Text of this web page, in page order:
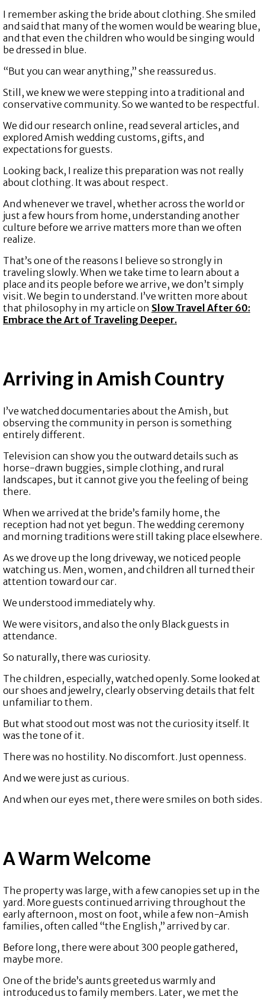
I remember asking the bride about clothing. She smiled
and said that many of the women would be wearing blue,
and that even the children who would be singing would
be dressed in blue.
“But you can wear anything,” she reassured us.
Still, we knew we were stepping into a traditional and
conservative community. So we wanted to be respectful.
We did our research online, read several articles, and
explored Amish wedding customs, gifts, and
expectations for guests.
Looking back, I realize this preparation was not really
about clothing. It was about respect.
And whenever we travel, whether across the world or
just a few hours from home, understanding another
culture before we arrive matters more than we often
realize.
That’s one of the reasons I believe so strongly in
traveling slowly. When we take time to learn about a
place and its people before we arrive, we don’t simply
visit. We begin to understand. I’ve written more about
that philosophy in my article on Slow Travel After 60:
Embrace the Art of Traveling Deeper.
Arriving in Amish Country
I’ve watched documentaries about the Amish, but
observing the community in person is something
entirely different.
Television can show you the outward details such as
horse-drawn buggies, simple clothing, and rural
landscapes, but it cannot give you the feeling of being
there.
When we arrived at the bride’s family home, the
reception had not yet begun. The wedding ceremony
and morning traditions were still taking place elsewhere.
As we drove up the long driveway, we noticed people
watching us. Men, women, and children all turned their
attention toward our car.
We understood immediately why.
We were visitors, and also the only Black guests in
attendance.
So naturally, there was curiosity.
The children, especially, watched openly. Some looked at
our shoes and jewelry, clearly observing details that felt
unfamiliar to them.
But what stood out most was not the curiosity itself. It
was the tone of it.
There was no hostility. No discomfort. Just openness.
And we were just as curious.
And when our eyes met, there were smiles on both sides.
A Warm Welcome
The property was large, with a few canopies set up in the
yard. More guests continued arriving throughout the
early afternoon, most on foot, while a few non-Amish
families, often called “the English,” arrived by car.
Before long, there were about 300 people gathered,
maybe more.
One of the bride’s aunts greeted us warmly and
introduced us to family members. Later, we met the